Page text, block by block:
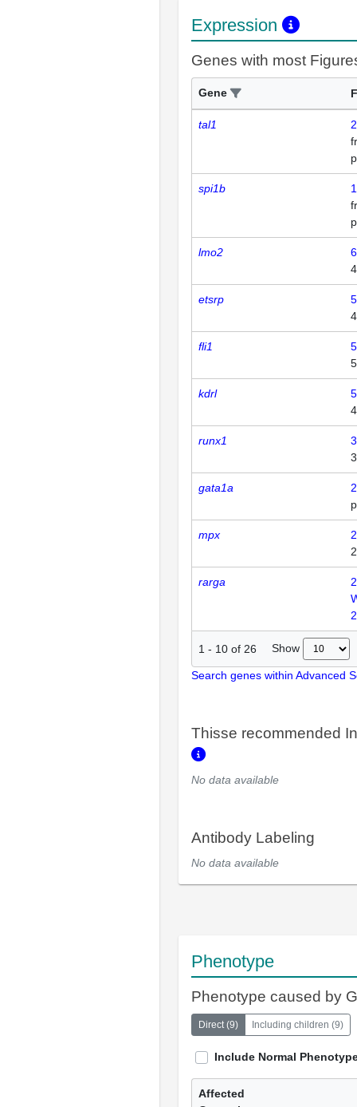
Expression
Genes with most
Gene
tal1
spi1b
lmo2
6
etsrp
5
fli1
5
kdrl
5
runx1
3
gata1a
2
mpx
2
rarga
2
1 - 10 of 26 Show
Search genes within Advanced
Thisse recommended
No data available
Antibody Labeling
No data available
Phenotype
Phenotype caused by
Direct(9) Including children (9)
Include Normal
Affected